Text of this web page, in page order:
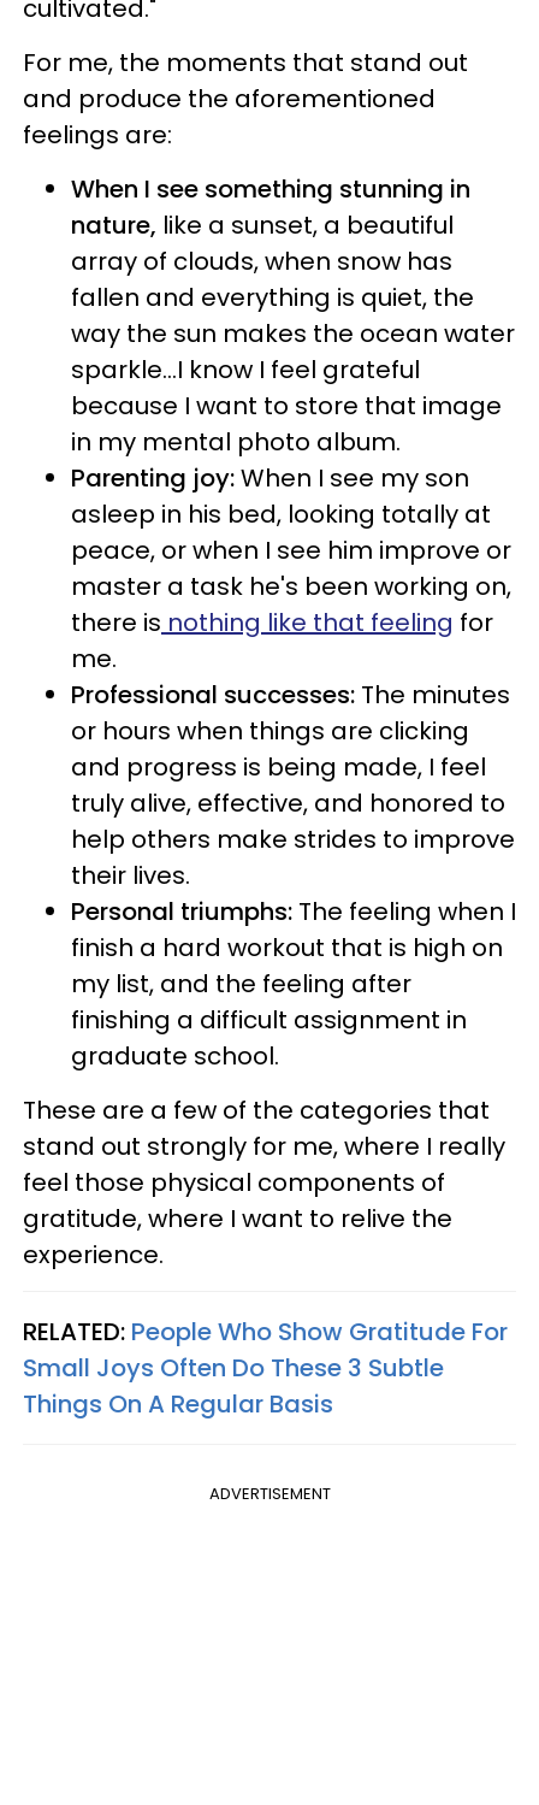
cultivated."
For me, the moments that stand out
and produce the aforementioned
feelings are:
When I see something stunning in
nature, like a sunset, a beautiful
array of clouds, when snow has
fallen and everything is quiet, the
way the sun makes the ocean water
sparkle...I know I feel grateful
because I want to store that image
in my mental photo album.
Parenting joy:When I see my son
asleep in his bed, looking totally at
peace, or when I see him improve or
master a task he's been working on,
there is nothing like that feeling for
me.
Professional successes: The minutes
or hours when things are clicking
and progress is being made, I feel
truly alive, effective, and honored to
help others make strides to improve
their lives.
Personal triumphs: The feeling when I
finish a hard workout that is high on
my list, and the feeling after
finishing a difficult assignment in
graduate school.
These are a few of the categories that
stand out strongly for me, where I really
feel those physical components of
gratitude, where I want to relive the
experience.
RELATED: People Who Show Gratitude For
Small Joys Often Do These 3 Subtle
Things On A Regular Basis
ADVERTISEMENT